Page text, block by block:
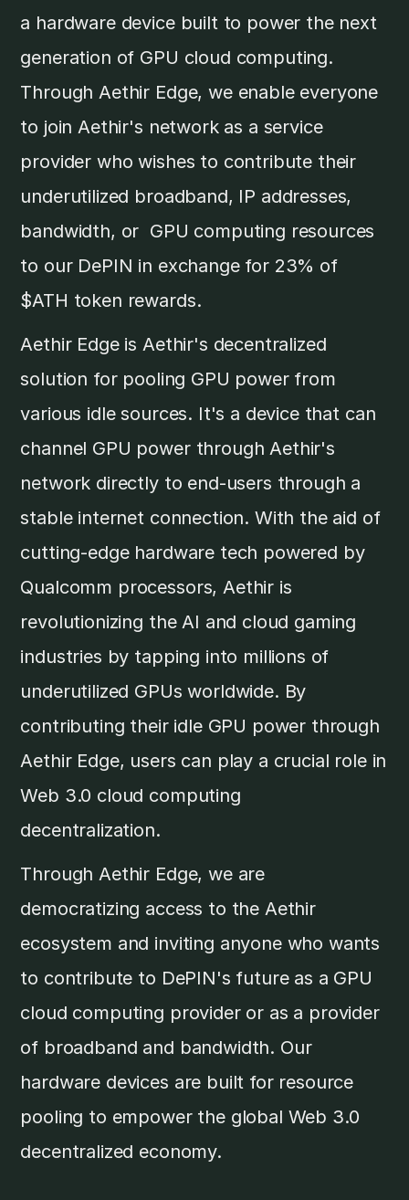
a hardware device built to power the next
generation of GPU cloud computing.
Through Aethir Edge, we enable everyone
to join Aethir's network as a service
provider who wishes to contribute their
underutilized broadband, IP addresses,
bandwidth, or GPU computing resources
to our DePIN in exchange for 23% of
$ATH token rewards.
Aethir Edge is Aethir's decentralized
solution for pooling GPU power from
various idle sources. It's a device that can
channel GPU power through Aethir's
network directly to end-users through a
stable internet connection. With the aid of
cutting-edge hardware tech powered by
Qualcomm processors, Aethir is
revolutionizing the AI and cloud gaming
industries by tapping into millions of
underutilized GPUs worldwide. By
contributing their idle GPU power through
Aethir Edge, users can play a crucial role in
Web 3.0 cloud computing
decentralization.
Through Aethir Edge, we are
democratizing access to the Aethir
ecosystem and inviting anyone who wants
to contribute to DePIN's future as a GPU
cloud computing provider or as a provider
of broadband and bandwidth. Our
hardware devices are built for resource
pooling to empower the global Web 3.0
decentralized economy.